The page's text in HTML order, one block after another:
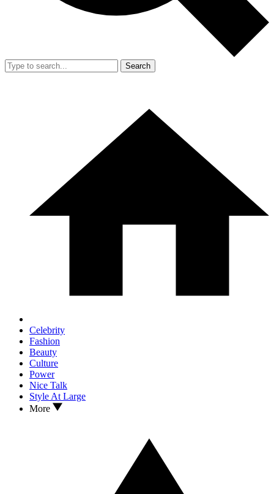
Search
Celebrity
Fashion
Beauty
Culture
Power
Nice Talk
Style At Large
More